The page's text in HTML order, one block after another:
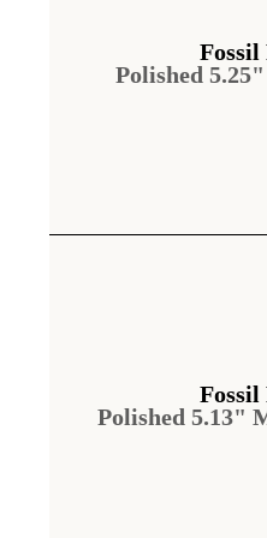
Fossil
Polished
Fossil
Polished 5.13"